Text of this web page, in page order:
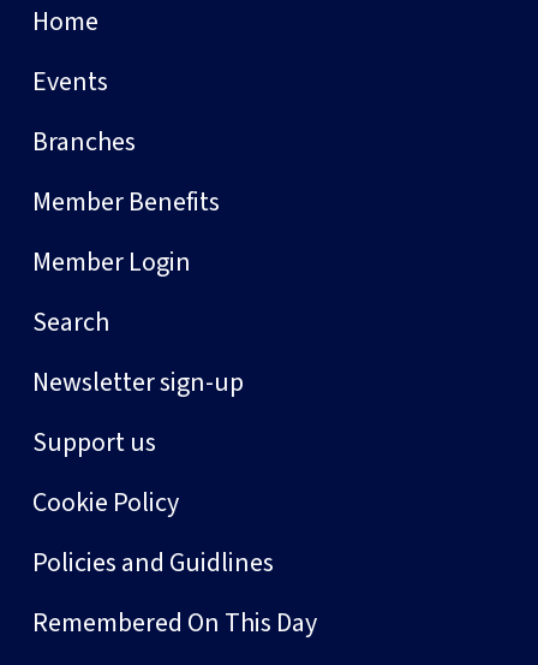
Home
Events
Branches
Member Benefits
Member Login
Search
Newsletter sign-up
Support us
Cookie Policy
Policies and Guidlines
Remembered On This Day